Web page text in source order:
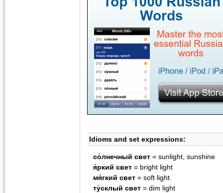
Idioms and set expressions:
со́лнечный свет = sunlight, sunshine
я́ркий свет = bright light
мя́гкий свет = soft light
ту́склый свет = dim light